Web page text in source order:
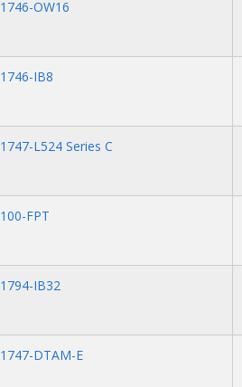
1746-OW16
1746-IB8
1747-L524 Series C
100-FPT
1794-IB32
1747-DTAM-E